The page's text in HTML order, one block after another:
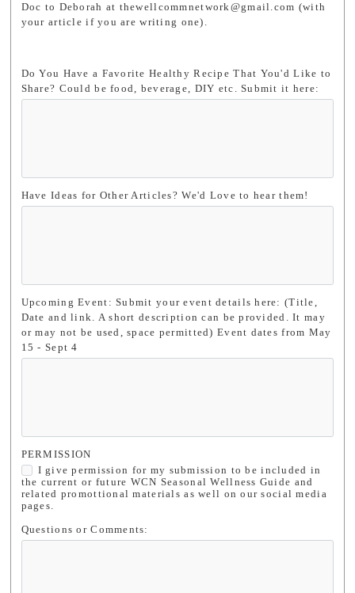
Doc to Deborah at thewellcommnetwork@gmail.com (with
your article if you are writing one).
Do You Have a Favorite Healthy Recipe That You'd Like to
Share? Could be food, beverage, DIY etc. Submit it here:
Have Ideas for Other Articles? We'd Love to hear them!
Upcoming Event: Submit your event details here: (Title,
Date and link. A short description can be provided. It may
or may not be used, space permitted) Event dates from May
15 - Sept 4
PERMISSION
I give permission for my submission to be included in
the current or future WCN Seasonal Wellness Guide and
related promottional materials as well on our social media
pages.
Questions or Comments: